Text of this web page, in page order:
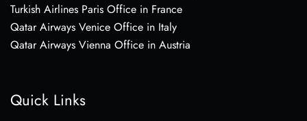
Turkish Airlines Paris Office in France
Qatar Airways Venice Office in Italy
Qatar Airways Vienna Office in Austria
Quick Links